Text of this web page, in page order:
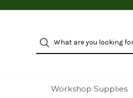
Workshop Supplies